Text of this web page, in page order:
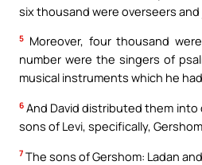
six thousand were overseers
5 Moreover, four thousand
number were the singers of
musical instruments which he
6 And David distributed them
sons of Levi, specifically,
7 The sons of Gershom: Ladan